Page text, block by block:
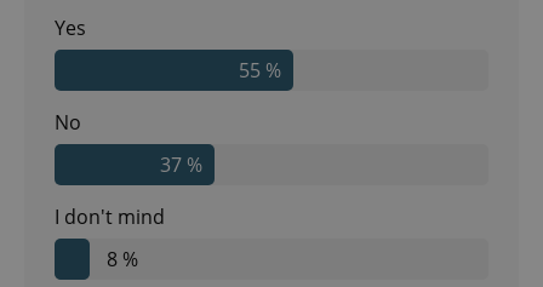
Yes
55 %
No
37 %
I don't mind
8 %